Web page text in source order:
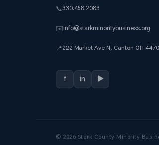
📞330.458.2083
✉️ info@starkminoritybusiness.org
📍222 Market Ave N, Canton OH
f in ▶
© 2026 Stark County Minority